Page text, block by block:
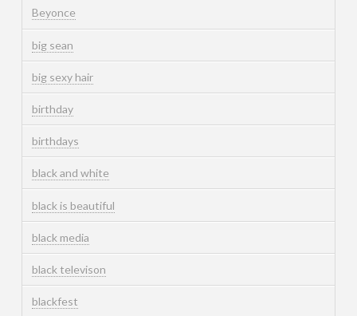
Beyonce
big sean
big sexy hair
birthday
birthdays
black and white
black is beautiful
black media
black televison
blackfest